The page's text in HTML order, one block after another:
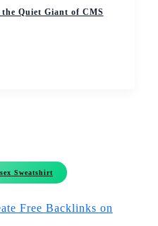
Quiet Giant of CMS
Sweatshirt